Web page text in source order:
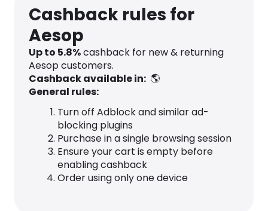
Cashback rules for
Aesop
Up to 5.8%cashback for new & returning
Aesop customers.
Cashback available in: 🌎
General rules:
Turn off Adblock and similar ad-
blocking plugins
Purchase in a single browsing session
Ensure your cart is empty before
enabling cashback
Order using only one device